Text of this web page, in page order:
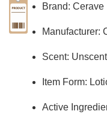
Brand: Cerave
Manufacturer:
Scent:
Item Form:
Active